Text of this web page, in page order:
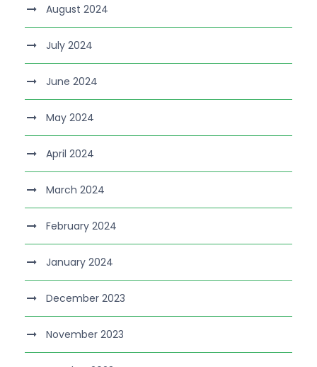
August 2024
July 2024
June 2024
May 2024
April 2024
March 2024
February 2024
January 2024
December 2023
November 2023